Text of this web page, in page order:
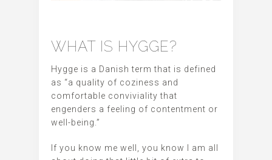
WHAT IS HYGGE?
Hygge is a Danish term that is defined
as “a quality of coziness and
comfortable conviviality that
engenders a feeling of contentment or
well-being.”
If you know me well, you know I am all